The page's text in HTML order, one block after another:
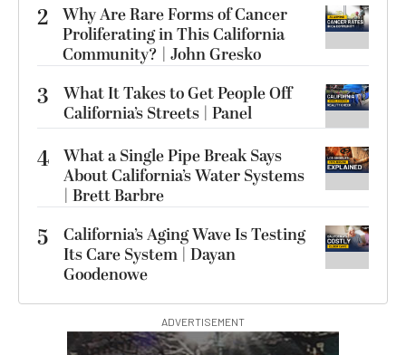
2 Why Are Rare Forms of Cancer
Proliferating in This California
Community? | John Gresko
3
What It Takes to Get People Off
California’s Streets | Panel
4 What a Single Pipe Break Says
About California’s Water Systems
| Brett Barbre
5
California’s Aging Wave Is Testing
Its Care System | Dayan
Goodenowe
ADVERTISEMENT